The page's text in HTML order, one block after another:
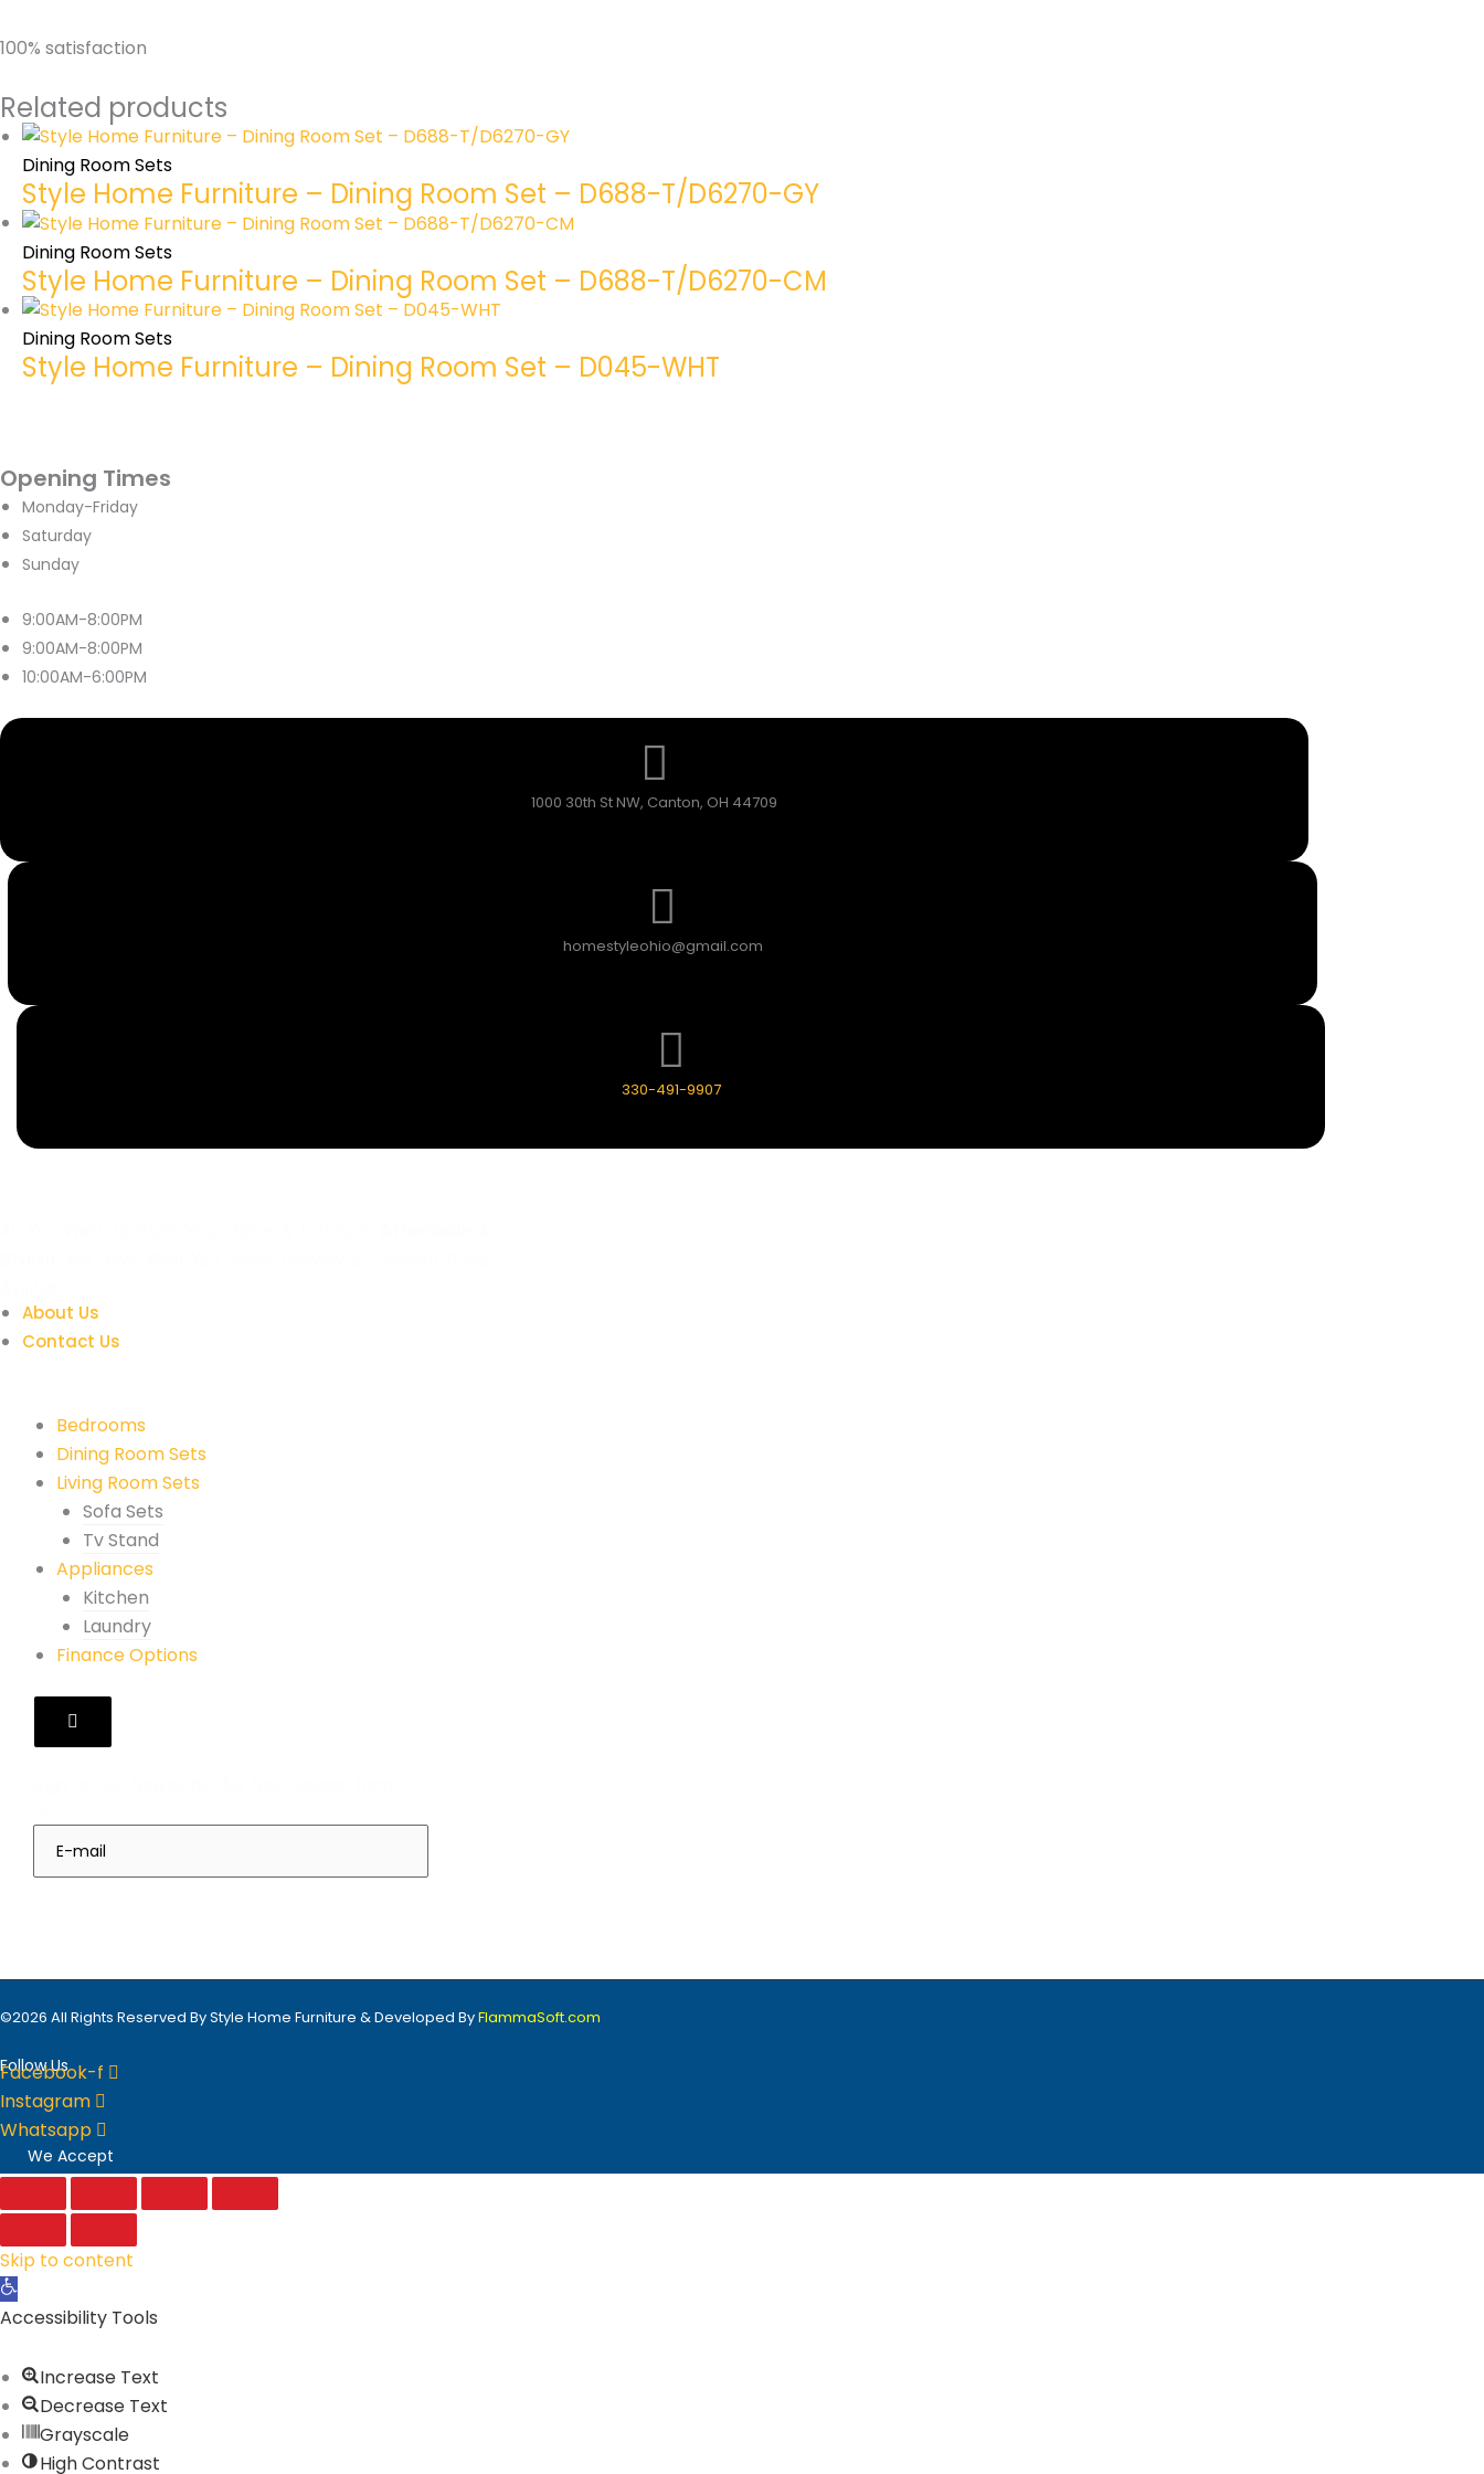
100% satisfaction
Related products
Dining Room Sets
Style Home Furniture – Dining Room Set – D688-T/D6270-GY
Dining Room Sets
Style Home Furniture – Dining Room Set – D688-T/D6270-CM
Dining Room Sets
Style Home Furniture – Dining Room Set – D045-WHT
Opening Times
Monday-Friday
Saturday
Sunday
9:00AM-8:00PM
9:00AM-8:00PM
10:00AM-6:00PM
1000 30th St NW, Canton, OH 44709
homestyleohio@gmail.com
330-491-9907
About Us
Contact Us
Bedrooms
Dining Room Sets
Living Room Sets
Sofa Sets
Tv Stand
Appliances
Kitchen
Laundry
Finance Options
Hamburger
Menu
©2026 All Rights Reserved By Style Home Furniture & Developed ByFlammaSoft.com
Follow Us
Facebook-f
Instagram
Whatsapp
We Accept
Skip to content
Open
toolbar
Accessibility Tools
Increase Text
Decrease Text
Grayscale
High Contrast